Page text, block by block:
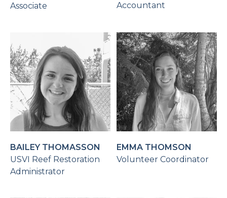
Associate
Accountant
BAILEY THOMASSON
USVI Reef Restoration
Administrator
EMMA THOMSON
Volunteer Coordinator